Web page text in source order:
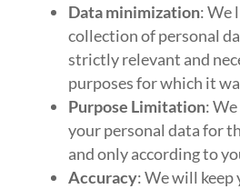
Data minimization: We
collection of personal
strictly relevant and
purposes for which it
Purpose Limitation:
your personal data for
and only according to
Accuracy: We will keep